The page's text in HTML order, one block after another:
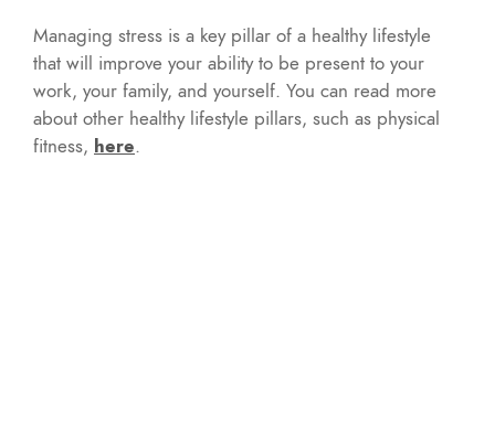
Managing stress is a key pillar of a healthy lifestyle
that will improve your ability to be present to your
work, your family, and yourself. You can read more
about other healthy lifestyle pillars, such as physical
fitness, here.